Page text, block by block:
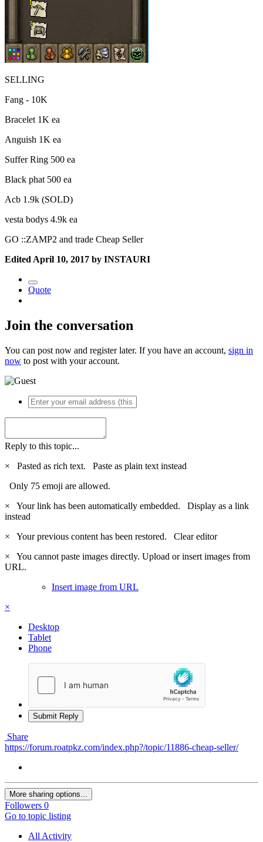
SELLING
Fang - 10K
Bracelet 1K ea
Anguish 1K ea
Suffer Ring 500 ea
Black phat 500 ea
Acb 1.9k (SOLD)
vesta bodys 4.9k ea
GO ::ZAMP2 and trade Cheap Seller
Edited April 10, 2017 by INSTAURI
Quote
Join the conversation
You can post now and register later. If you have an account, sign in
now to post with your account.
Reply to this topic...
×
Pasted as rich text. Paste as plain text instead
Only 75 emoji are allowed.
×
Your link has been automatically embedded. Display as a link
instead
×
Your previous content has been restored. Clear editor
×
You cannot paste images directly. Upload or insert images from
URL.
Insert image from URL
×
Desktop
Tablet
Phone
Submit Reply
Share
https://forum.roatpkz.com/index.php?/topic/11886-cheap-seller/
More sharing options...
Followers 0
Go to topic listing
All Activity